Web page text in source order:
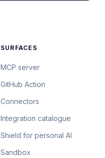
SURFACES
MCP server
GitHub Action
Connectors
Integration catalogue
Shield for personal AI
Sandbox